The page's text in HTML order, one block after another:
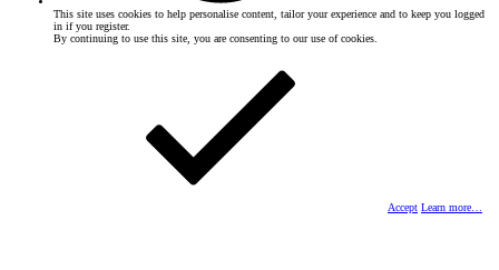
This site uses cookies to help personalise content, tailor your experience and to keep you logged
in if you register.
By continuing to use this site, you are consenting to our use of cookies.
Accept Learn more…